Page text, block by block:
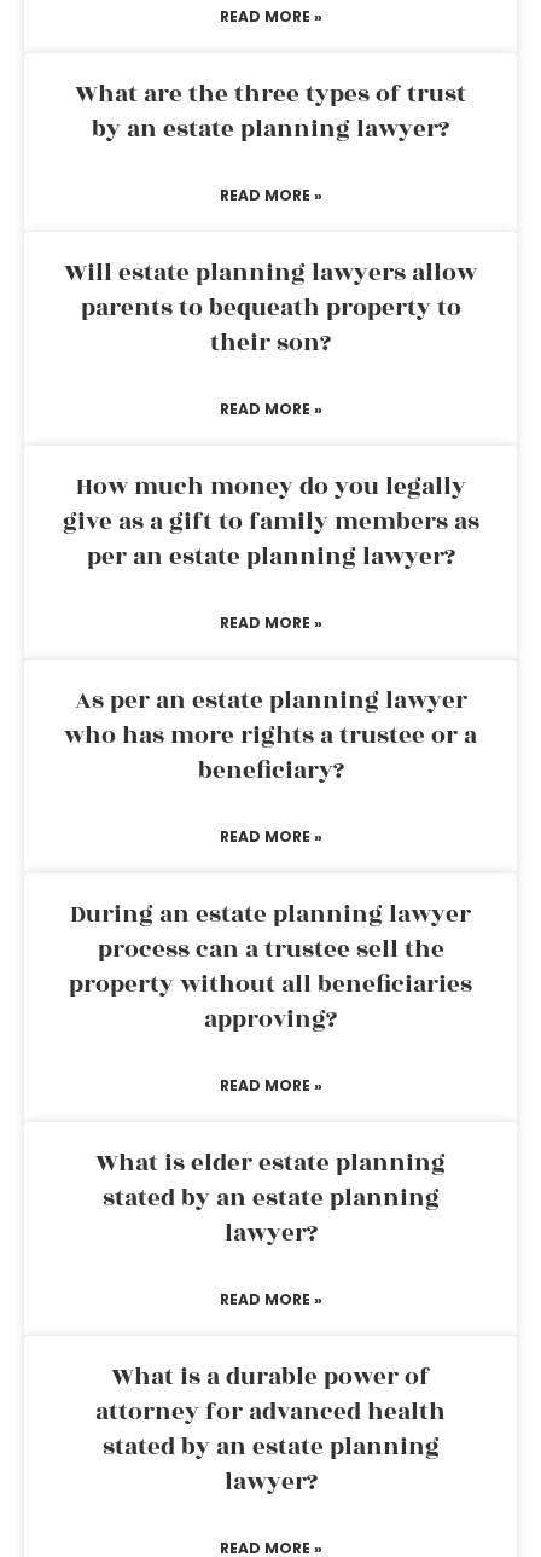
READ MORE »
What are the three types of trust
by an estate planning lawyer?
READ MORE »
Will estate planning lawyers allow
parents to bequeath property to
their son?
READ MORE »
How much money do you legally
give as a gift to family members as
per an estate planning lawyer?
READ MORE »
As per an estate planning lawyer
who has more rights a trustee or a
beneficiary?
READ MORE »
During an estate planning lawyer
process can a trustee sell the
property without all beneficiaries
approving?
READ MORE »
What is elder estate planning
stated by an estate planning
lawyer?
READ MORE »
What is a durable power of
attorney for advanced health
stated by an estate planning
lawyer?
READ MORE »